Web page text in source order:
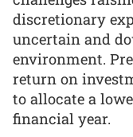
discretionary
uncertain and
environment.
return on
to allocate a
financial year.